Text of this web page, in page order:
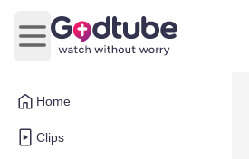
Home
Clips
Open main menu